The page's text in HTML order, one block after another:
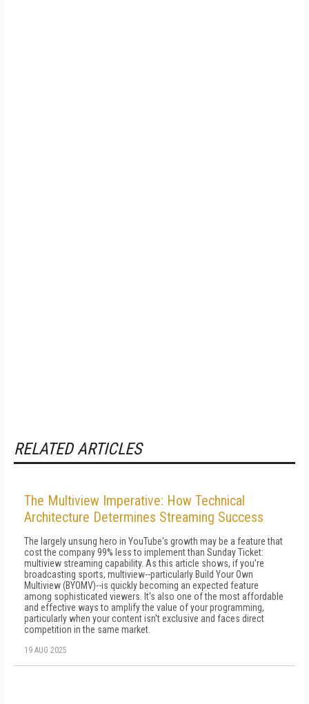
RELATED ARTICLES
The Multiview Imperative: How Technical
Architecture Determines Streaming Success
The largely unsung hero in YouTube's growth may be a feature that
cost the company 99% less to implement than Sunday Ticket:
multiview streaming capability. As this article shows, if you're
broadcasting sports, multiview--particularly Build Your Own
Multiview (BYOMV)--is quickly becoming an expected feature
among sophisticated viewers. It's also one of the most affordable
and effective ways to amplify the value of your programming,
particularly when your content isn't exclusive and faces direct
competition in the same market.
19 AUG 2025